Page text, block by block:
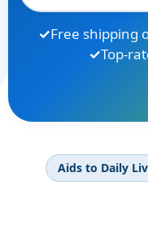
Free shipping
Top-
Aids to Daily